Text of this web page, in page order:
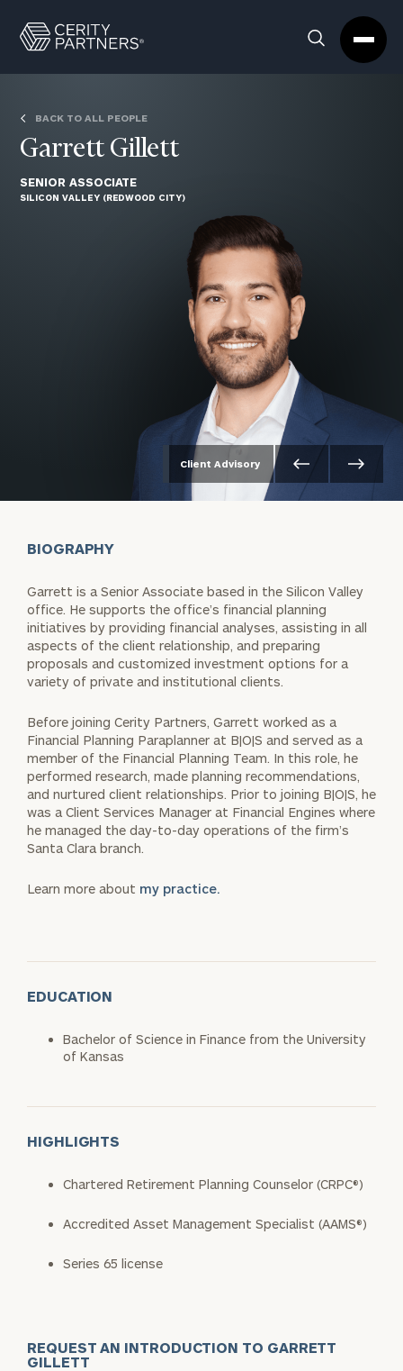
Search
Box
Partners
Homepage
BACK TO ALL PEOPLE
Garrett Gillett
SENIOR ASSOCIATE
SILICON VALLEY (REDWOOD CITY)
Client Advisory
BIOGRAPHY
Garrett is a Senior Associate based in the Silicon Valley
office. He supports the office’s financial planning
initiatives by providing financial analyses, assisting in all
aspects of the client relationship, and preparing
proposals and customized investment options for a
variety of private and institutional clients.
Before joining Cerity Partners, Garrett worked as a
Financial Planning Paraplanner at B|O|S and served as a
member of the Financial Planning Team. In this role, he
performed research, made planning recommendations,
and nurtured client relationships. Prior to joining B|O|S, he
was a Client Services Manager at Financial Engines where
he managed the day-to-day operations of the firm’s
Santa Clara branch.
Learn more about my practice.
EDUCATION
Bachelor of Science in Finance from the University
of Kansas
HIGHLIGHTS
Chartered Retirement Planning Counselor (CRPC®)
Accredited Asset Management Specialist (AAMS®)
Series 65 license
REQUEST AN INTRODUCTION TO GARRETT
GILLETT